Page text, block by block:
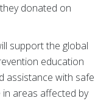
donated on
support the global
education
assistance with safe
areas affected by